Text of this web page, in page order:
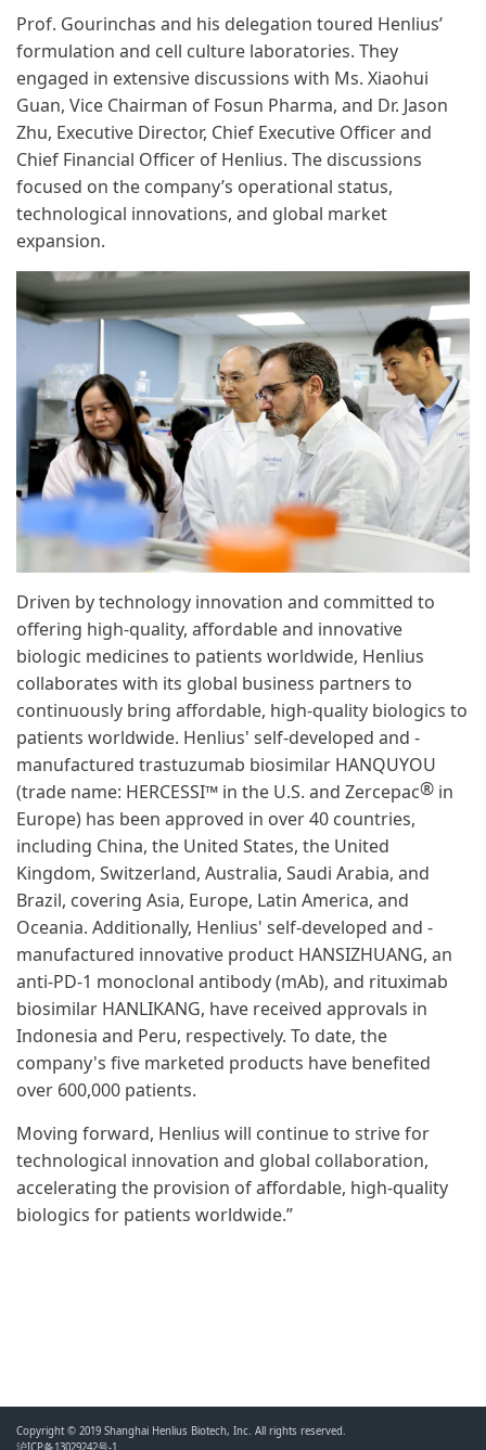
Prof. Gourinchas and his delegation toured Henlius’
formulation and cell culture laboratories. They
engaged in extensive discussions with Ms. Xiaohui
Guan, Vice Chairman of Fosun Pharma, and Dr. Jason
Zhu, Executive Director, Chief Executive Officer and
Chief Financial Officer of Henlius. The discussions
focused on the company’s operational status,
technological innovations, and global market
expansion.
Driven by technology innovation and committed to
offering high-quality, affordable and innovative
biologic medicines to patients worldwide, Henlius
collaborates with its global business partners to
continuously bring affordable, high-quality biologics to
patients worldwide. Henlius' self-developed and -
manufactured trastuzumab biosimilar HANQUYOU
(trade name: HERCESSI™ in the U.S. and Zercepac® in
Europe) has been approved in over 40 countries,
including China, the United States, the United
Kingdom, Switzerland, Australia, Saudi Arabia, and
Brazil, covering Asia, Europe, Latin America, and
Oceania. Additionally, Henlius' self-developed and -
manufactured innovative product HANSIZHUANG, an
anti-PD-1 monoclonal antibody (mAb), and rituximab
biosimilar HANLIKANG, have received approvals in
Indonesia and Peru, respectively. To date, the
company's five marketed products have benefited
over 600,000 patients.
Moving forward, Henlius will continue to strive for
technological innovation and global collaboration,
accelerating the provision of affordable, high-quality
biologics for patients worldwide.”
Copyright © 2019 Shanghai Henlius Biotech, Inc. All rights reserved.